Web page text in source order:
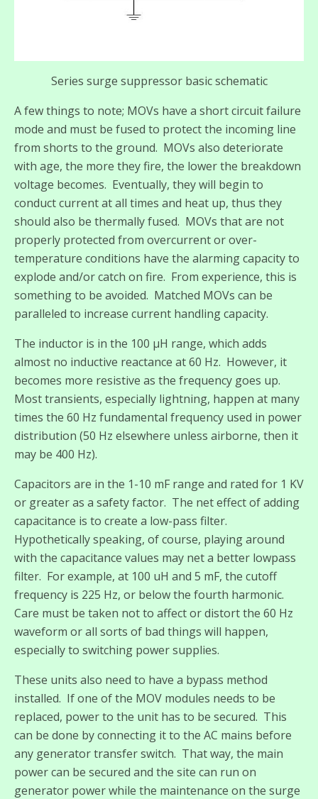
Series surge suppressor basic schematic
A few things to note; MOVs have a short circuit failure
mode and must be fused to protect the incoming line
from shorts to the ground. MOVs also deteriorate
with age, the more they fire, the lower the breakdown
voltage becomes. Eventually, they will begin to
conduct current at all times and heat up, thus they
should also be thermally fused. MOVs that are not
properly protected from overcurrent or over-
temperature conditions have the alarming capacity to
explode and/or catch on fire. From experience, this is
something to be avoided. Matched MOVs can be
paralleled to increase current handling capacity.
The inductor is in the 100 µH range, which adds
almost no inductive reactance at 60 Hz. However, it
becomes more resistive as the frequency goes up.
Most transients, especially lightning, happen at many
times the 60 Hz fundamental frequency used in power
distribution (50 Hz elsewhere unless airborne, then it
may be 400 Hz).
Capacitors are in the 1-10 mF range and rated for 1 KV
or greater as a safety factor. The net effect of adding
capacitance is to create a low-pass filter.
Hypothetically speaking, of course, playing around
with the capacitance values may net a better lowpass
filter. For example, at 100 uH and 5 mF, the cutoff
frequency is 225 Hz, or below the fourth harmonic.
Care must be taken not to affect or distort the 60 Hz
waveform or all sorts of bad things will happen,
especially to switching power supplies.
These units also need to have a bypass method
installed. If one of the MOV modules needs to be
replaced, power to the unit has to be secured. This
can be done by connecting it to the AC mains before
any generator transfer switch. That way, the main
power can be secured and the site can run on
generator power while the maintenance on the surge